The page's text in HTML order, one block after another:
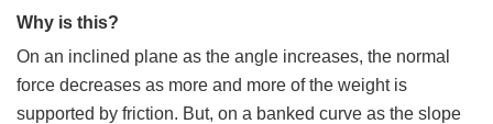
Why is this?
On an inclined plane as the angle increases, the normal
force decreases as more and more of the weight is
supported by friction. But, on a banked curve as the slope